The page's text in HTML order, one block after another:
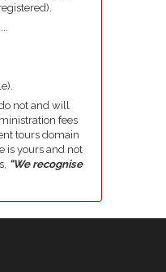
not and will
fees
tours domain
is yours and not
"We recognise